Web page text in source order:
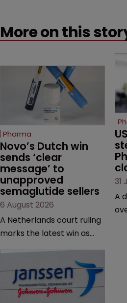
More on this
Pharma
Novo’s Dutch win
sends ‘clear
message’ to
unapproved
semaglutide sellers
6 August 2026
A Netherlands court ruling
marks the latest win as
semaglutide from
unapproved products,
copycats and an
31
A